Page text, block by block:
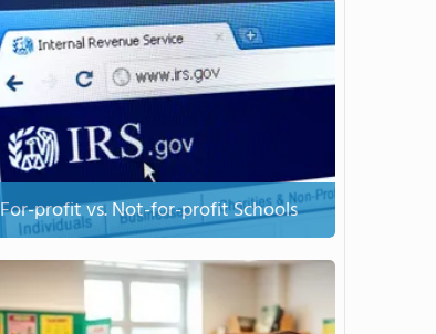
For-profit vs. Not-for-profit Schools